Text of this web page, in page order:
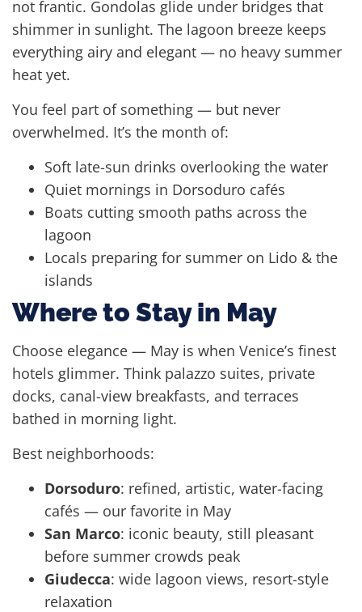
not frantic. Gondolas glide under bridges that
shimmer in sunlight. The lagoon breeze keeps
everything airy and elegant — no heavy summer
heat yet.
You feel part of something — but never
overwhelmed. It’s the month of:
Soft late-sun drinks overlooking the water
Quiet mornings in Dorsoduro cafés
Boats cutting smooth paths across the
lagoon
Locals preparing for summer on Lido & the
islands
Where to Stay in May
Choose elegance — May is when Venice’s finest
hotels glimmer. Think palazzo suites, private
docks, canal-view breakfasts, and terraces
bathed in morning light.
Best neighborhoods:
Dorsoduro: refined, artistic, water-facing
cafés — our favorite in May
San Marco: iconic beauty, still pleasant
before summer crowds peak
Giudecca: wide lagoon views, resort-style
relaxation